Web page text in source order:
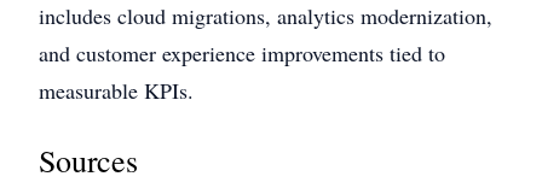
includes cloud migrations, analytics modernization,
and customer experience improvements tied to
measurable KPIs.
Sources